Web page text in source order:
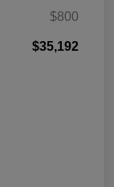
$800
$35,192